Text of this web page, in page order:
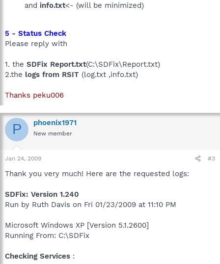
and info.txt<- (will be minimized)
5 - Status Check
Please reply with
1. the SDFix Report.txt(C:\SDFix\Report.txt)
2.the logs from RSIT (log.txt ,info.txt)
Thanks peku006
P phoenix1971
New member
Jan 24, 2009 #3
Thank you very much! Here are the requested logs:
SDFix: Version 1.240
Run by Ruth Davis on Fri 01/23/2009 at 11:10 PM
Microsoft Windows XP [Version 5.1.2600]
Running From: C:\SDFix
Checking Services :